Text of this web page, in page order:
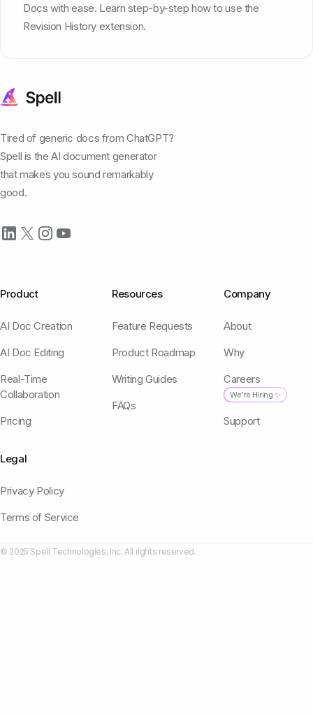
Docs with ease. Learn step-by-step how to use the
Revision History extension.
Tired of generic docs from ChatGPT?
Spell is the AI document generator
that makes you sound remarkably
good.
Product
AI Doc Creation
AI Doc Editing
Real-Time
Collaboration
Pricing
Resources
Feature Requests
Product Roadmap
Writing Guides
FAQs
Company
About
Why
Careers
We're Hiring ✨
Support
Legal
Privacy Policy
Terms of Service
© 2025 Spell Technologies, Inc. All rights reserved.